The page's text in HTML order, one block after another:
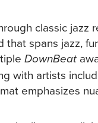
classic jazz
spans jazz,
DownBeat
with artists
emphasizes